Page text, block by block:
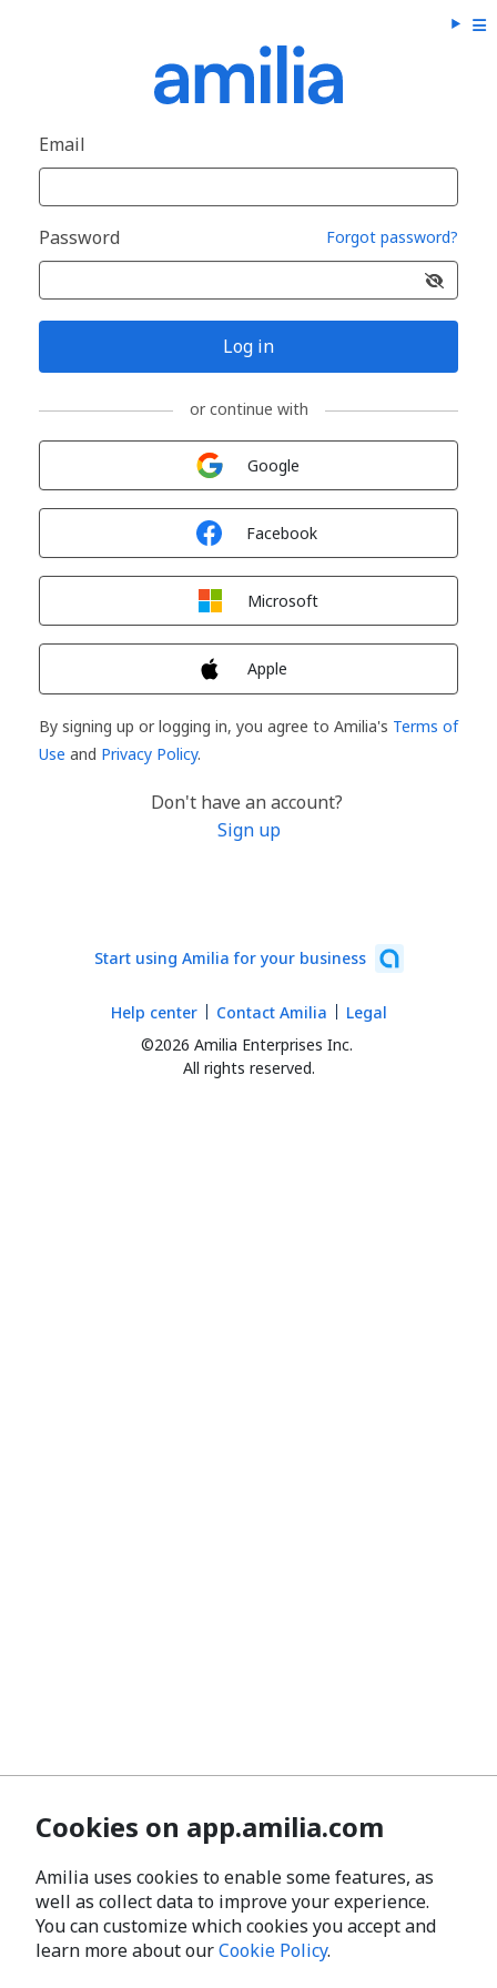
Email
Password Forgot password?
Log in
or continue with
Google
Facebook
Microsoft
Apple
By signing up or logging in, you agree to Amilia's Terms of
Use and Privacy Policy.
Don't have an account?
Sign up
Start using Amilia for your business
©2026 Amilia Enterprises Inc.
All rights reserved.
Help center Contact Amilia Legal
Cookies on app.amilia.com
Amilia uses cookies to enable some features, as
well as collect data to improve your experience.
You can customize which cookies you accept and
learn more about ourCookie Policy.